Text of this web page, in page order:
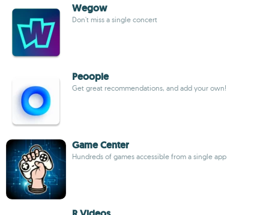
Wegow
Don't miss a single concert
Peoople
Get great recommendations, and add your own!
Game Center
Hundreds of games accessible from a single app